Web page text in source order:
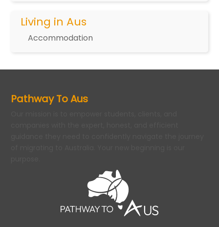
Living in Aus
Accommodation
Pathway To Aus